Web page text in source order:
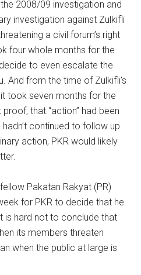
2008/09 investigation and
investigation against Zulkifli
a civil forum’s right
four whole months for the
to even escalate the
And from the time of Zulkifli’s
took seven months for the
that “action” had been
continued to follow up
action, PKR would likely
Pakatan Rakyat (PR)
for PKR to decide that he
is hard not to conclude that
its members threaten
when the public at large is